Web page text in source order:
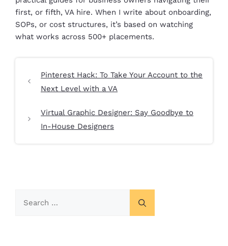
first, or fifth, VA hire. When I write about onboarding,
SOPs, or cost structures, it’s based on watching
what works across 500+ placements.
Pinterest Hack: To Take Your Account to the
Next Level with a VA
Virtual Graphic Designer: Say Goodbye to
In-House Designers